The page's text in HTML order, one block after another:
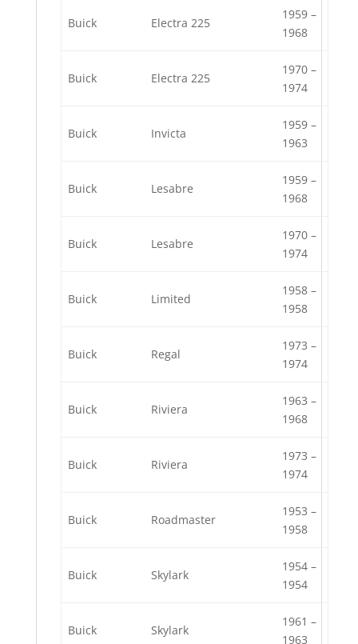
Buick Electra 225
1959 –
1968
Buick Electra 225
1970 –
1974
Buick Invicta
1959 –
1963
Buick Lesabre
1959 –
1968
Buick Lesabre
1970 –
1974
Buick Limited
1958 –
1958
Buick Regal
1973 –
1974
Buick Riviera
1963 –
1968
Buick Riviera
1973 –
1974
Buick Roadmaster
1953 –
1958
Buick Skylark
1954 –
1954
Buick Skylark
1961 –
1963